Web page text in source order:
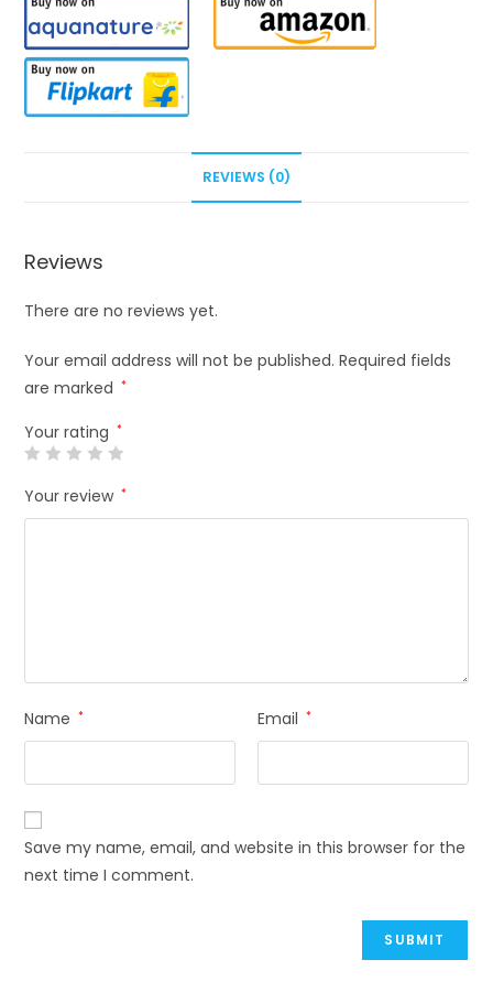
REVIEWS (0)
Reviews
There are no reviews yet.
Your email address will not be published. Required fields
are marked *
Your rating *
Your review *
Name * Email *
Save my name, email, and website in this browser for the
next time I comment.